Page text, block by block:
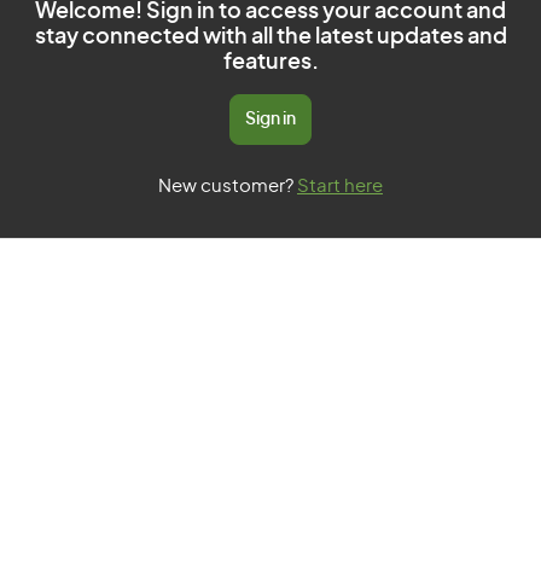
Welcome! Sign in to access your account and
stay connected with all the latest updates and
features.
Sign in
New customer? Start here